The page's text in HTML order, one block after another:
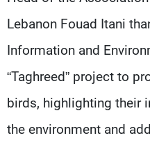
Lebanon Fouad Itani
Information and
“Taghreed” project to
birds, highlighting their
the environment and